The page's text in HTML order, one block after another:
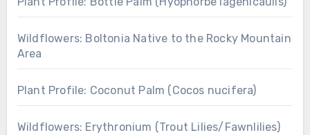
Wildflowers: Boltonia Native to the Rocky Mountain
Area
Plant Profile: Coconut Palm (Cocos nucifera)
Wildflowers: Erythronium (Trout Lilies/Fawnlilies)